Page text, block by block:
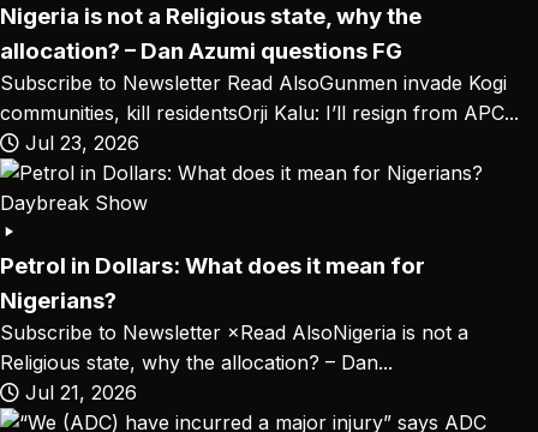
Nigeria is not a Religious state, why the
allocation? – Dan Azumi questions FG
Subscribe to Newsletter Read AlsoGunmen invade Kogi
communities, kill residentsOrji Kalu: I’ll resign from APC...
Jul 23, 2026
Daybreak Show
Petrol in Dollars: What does it mean for
Nigerians?
Subscribe to Newsletter ×Read AlsoNigeria is not a
Religious state, why the allocation? – Dan...
Jul 21, 2026